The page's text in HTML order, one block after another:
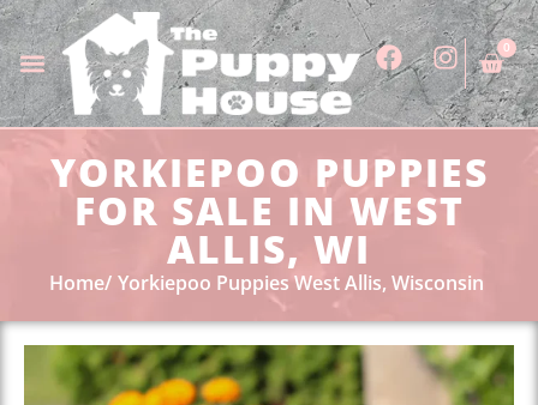
0
YORKIEPOO PUPPIES
FOR SALE IN WEST
ALLIS, WI
Home Yorkiepoo Puppies West Allis, Wisconsin